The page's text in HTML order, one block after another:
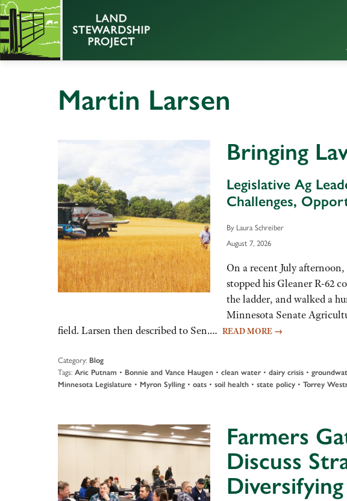
Martin Larsen
Bringing
Legislative Ag
Challenges,
By Laura Schreiber
August 7, 2026
On a recent July
stopped his Gleaner R-62
the ladder, and walked a
Minnesota Senate
field. Larsen then described to Sen.… READ MORE →
Category: Blog
Tags: Aric Putnam • Bonnie and Vance Haugen • clean water• dairy crisis •
Minnesota Legislature • Myron Sylling • oats • soil health • state policy • Torrey
Farmers
Discuss